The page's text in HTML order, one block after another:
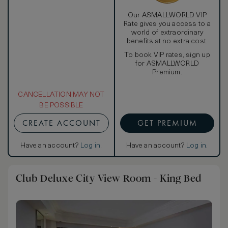
CANCELLATION MAY NOT
BE POSSIBLE
CREATE ACCOUNT
Have an account? Log in.
Our ASMALLWORLD VIP
Rate gives you access to a
world of extraordinary
benefits at no extra cost.
To book VIP rates, sign up
for ASMALLWORLD
Premium.
GET PREMIUM
Have an account? Log in.
Club Deluxe City View Room - King Bed